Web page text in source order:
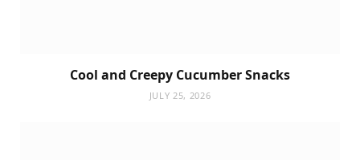
Cool and Creepy Cucumber Snacks
JULY 25, 2026